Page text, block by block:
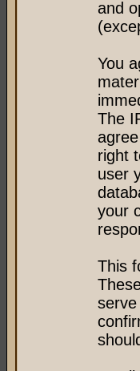
and
You
The
right
user
your
This